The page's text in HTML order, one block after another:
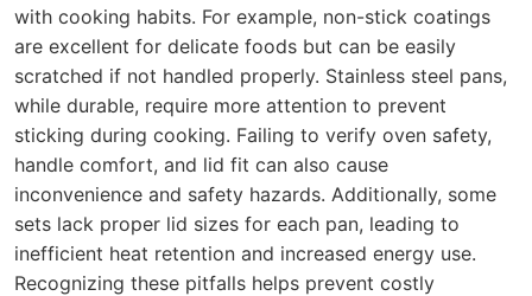
with cooking habits. For example, non-stick coatings
are excellent for delicate foods but can be easily
scratched if not handled properly. Stainless steel pans,
while durable, require more attention to prevent
sticking during cooking. Failing to verify oven safety,
handle comfort, and lid fit can also cause
inconvenience and safety hazards. Additionally, some
sets lack proper lid sizes for each pan, leading to
inefficient heat retention and increased energy use.
Recognizing these pitfalls helps prevent costly